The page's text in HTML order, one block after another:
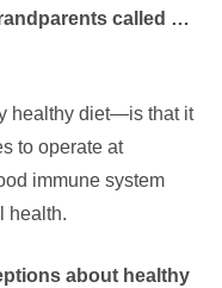
called …
healthy diet—is that it
to operate at
immune system
health.
about healthy